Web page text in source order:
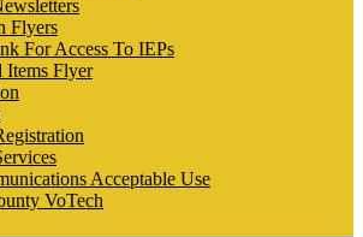
Flyers
For Access To IEPs
Items Flyer
Acceptable Use
VoTech